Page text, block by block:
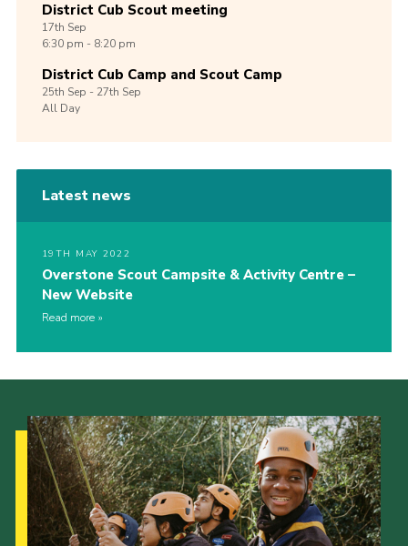
District Cub Scout meeting
17th Sep
6:30 pm - 8:20 pm
District Cub Camp and Scout Camp
25th Sep -27th Sep
All Day
Latest news
19TH MAY 2022
Overstone Scout Campsite & Activity Centre –
New Website
Read more